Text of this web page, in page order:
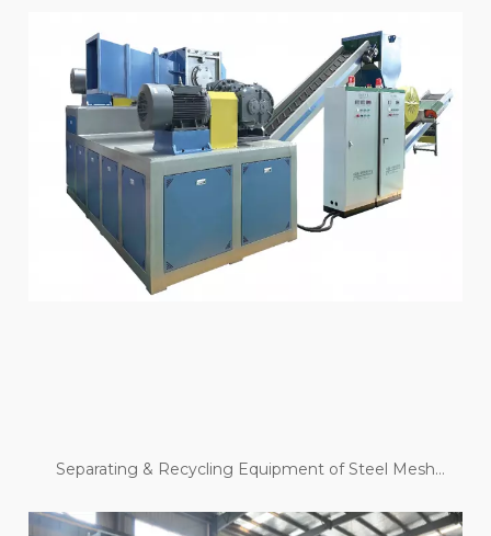
Separating & Recycling Equipment of Steel Mesh